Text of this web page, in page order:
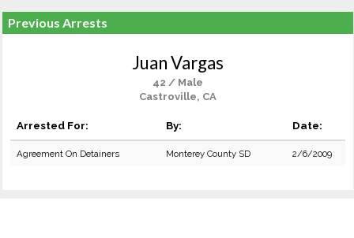
Previous Arrests
Juan Vargas
42 / Male
Castroville, CA
Arrested For: By: Date:
Agreement On Detainers Monterey County SD 2/6/2009